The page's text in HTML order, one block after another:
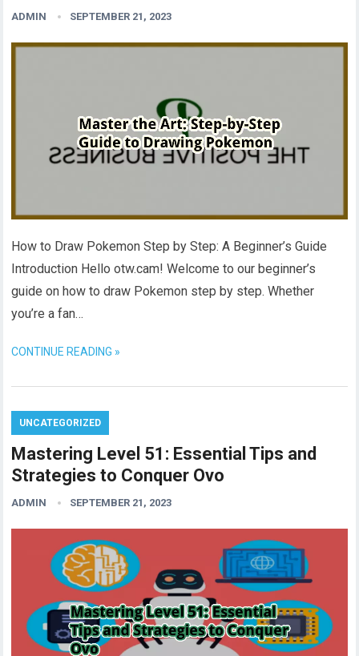
ADMIN SEPTEMBER 21, 2023
How to Draw Pokemon Step by Step: A Beginner’s Guide
Introduction Hello otw.cam! Welcome to our beginner’s
guide on how to draw Pokemon step by step. Whether
you’re a fan…
CONTINUE READING »
UNCATEGORIZED
Mastering Level 51: Essential Tips and
Strategies to Conquer Ovo
ADMIN SEPTEMBER 21, 2023